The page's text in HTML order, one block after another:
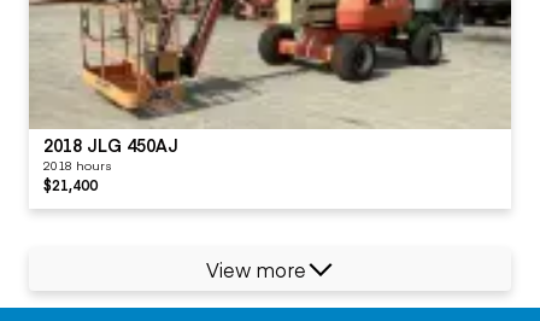
2018 JLG 450AJ
2018 hours
$21,400
View more